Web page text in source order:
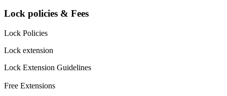
Lock policies & Fees
Lock Policies
Lock extension
Lock Extension Guidelines
Free Extensions